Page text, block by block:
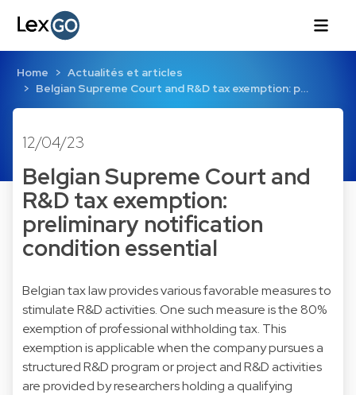
Home
Actualités et articles
Belgian Supreme Court and R&D tax exemption: p…
12/04/23
Belgian Supreme Court and
R&D tax exemption:
preliminary notification
condition essential
Belgian tax law provides various favorable measures to
stimulate R&D activities. One such measure is the 80%
exemption of professional withholding tax. This
exemption is applicable when the company pursues a
structured R&D program or project and R&D activities
are provided by researchers holding a qualifying